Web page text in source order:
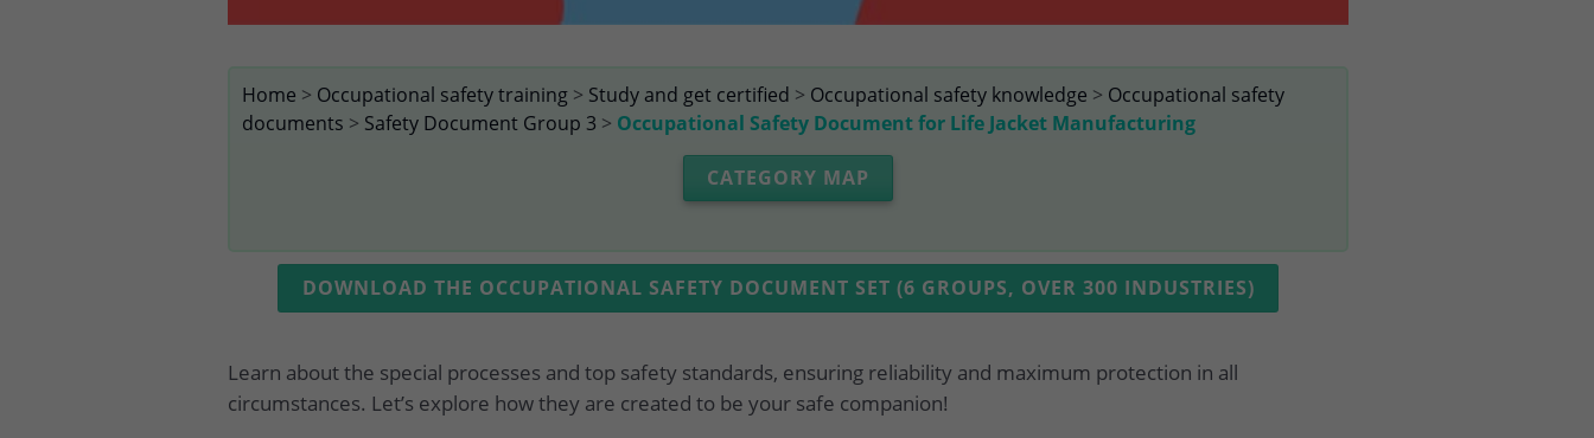
Home > Occupational safety training > Study and get certified > Occupational safety knowledge > Occupational safety
documents > Safety Document Group 3 > Occupational Safety Document for Life Jacket Manufacturing
CATEGORY MAP
DOWNLOAD THE OCCUPATIONAL SAFETY DOCUMENT SET (6 GROUPS, OVER 300 INDUSTRIES)
Learn about the special processes and top safety standards, ensuring reliability and maximum protection in all
circumstances. Let’s explore how they are created to be your safe companion!